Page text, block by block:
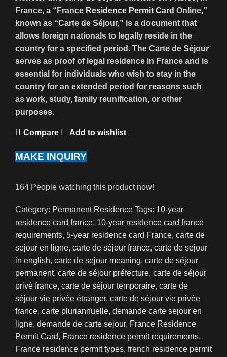
France, a “France Residence Permit Card Online,”
known as “Carte de Séjour,” is a document that
allows foreign nationals to legally reside in the
country for a specified period. The Carte de Séjour
serves as proof of legal residence in France and is
essential for individuals who wish to stay in the
country for an extended period for reasons such
as work, study, family reunification, or other
purposes.
Compare Add to wishlist
MAKE INQUIRY
164 People watching this product now!
Category: Permanent Residence Tags: 10-year
residence card france, 10-year residence card france
requirements, 5-year residence card France, carte de
sejour en ligne, carte de séjour france, carte de sejour
in english, carte de sejour meaning, carte de séjour
permanent, carte de séjour préfecture, carte de séjour
privé france, carte de séjour temporaire, carte de
séjour vie privée étranger, carte de séjour vie privée
france, carte pluriannuelle, demande carte sejour en
ligne, demande de carte sejour, France Residence
Permit Card, France residence permit requirements,
France residence permit types, french residence permit